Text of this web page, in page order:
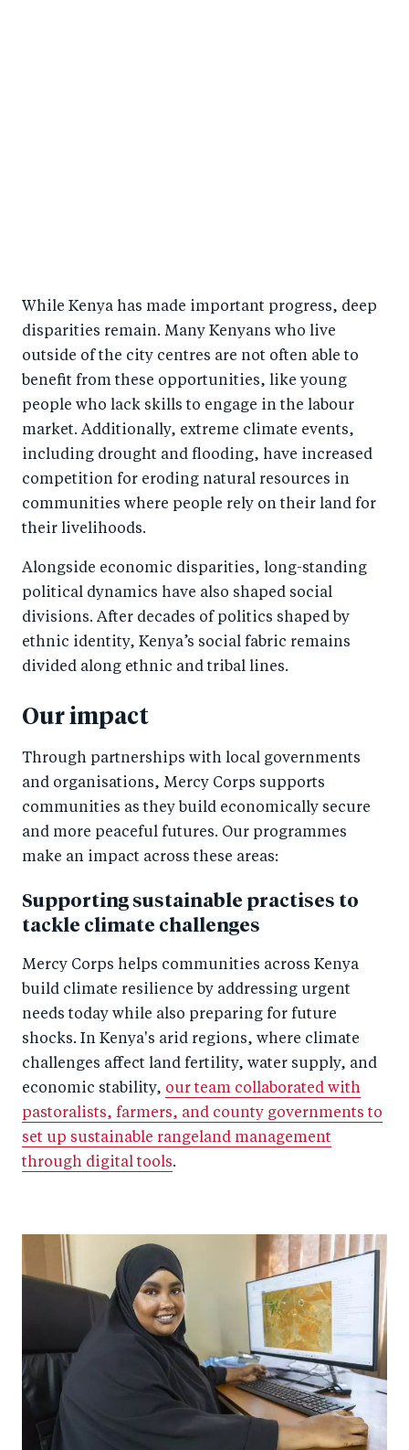
While Kenya has made important progress, deep
disparities remain. Many Kenyans who live
outside of the city centres are not often able to
benefit from these opportunities, like young
people who lack skills to engage in the labour
market. Additionally, extreme climate events,
including drought and flooding, have increased
competition for eroding natural resources in
communities where people rely on their land for
their livelihoods.
Alongside economic disparities, long-standing
political dynamics have also shaped social
divisions. After decades of politics shaped by
ethnic identity, Kenya’s social fabric remains
divided along ethnic and tribal lines.
Our impact
Through partnerships with local governments
and organisations, Mercy Corps supports
communities as they build economically secure
and more peaceful futures. Our programmes
make an impact across these areas:
Supporting sustainable practises to
tackle climate challenges
Mercy Corps helps communities across Kenya
build climate resilience by addressing urgent
needs today while also preparing for future
shocks. In Kenya's arid regions, where climate
challenges affect land fertility, water supply, and
economic stability, our team collaborated with
pastoralists, farmers, and county governments to
set up sustainable rangeland management
through digital tools.